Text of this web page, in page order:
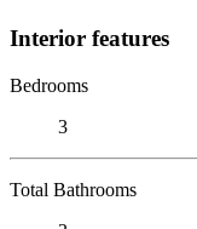
Interior features
Bedrooms
3
Total Bathrooms